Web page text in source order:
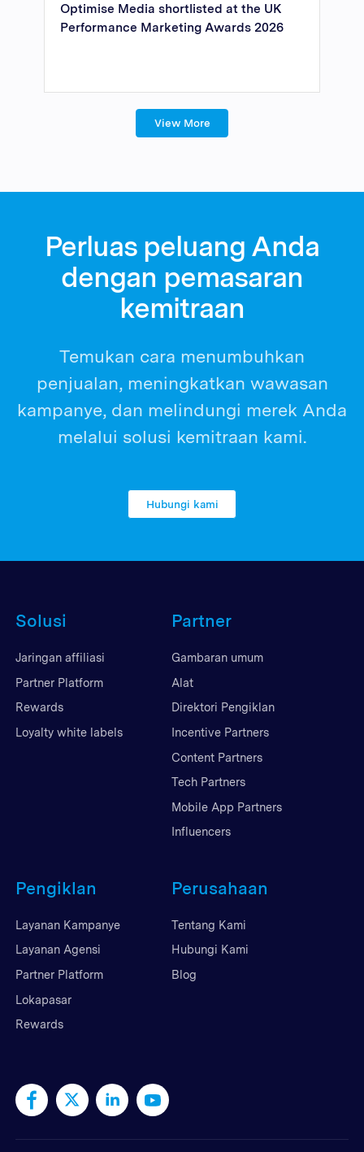
Optimise Media shortlisted at the UK
Performance Marketing Awards 2026
View More
Perluas peluang Anda
dengan pemasaran
kemitraan
Temukan cara menumbuhkan
penjualan, meningkatkan wawasan
kampanye, dan melindungi merek Anda
melalui solusi kemitraan kami.
Hubungi kami
Solusi
Jaringan affiliasi
Partner Platform
Rewards
Loyalty white labels
Partner
Gambaran umum
Alat
Direktori Pengiklan
Incentive Partners
Content Partners
Tech Partners
Mobile App Partners
Influencers
Pengiklan
Layanan Kampanye
Layanan Agensi
Partner Platform
Lokapasar
Rewards
Perusahaan
Tentang Kami
Hubungi Kami
Blog